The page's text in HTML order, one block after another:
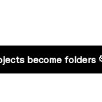
become folders